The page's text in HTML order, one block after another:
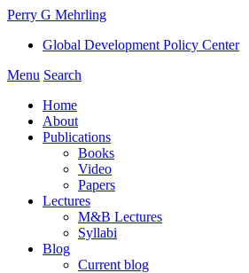
Perry G Mehrling
Global Development Policy Center
Menu Search
Home
About
Publications
Books
Video
Papers
Lectures
M&B Lectures
Syllabi
Blog
Current blog